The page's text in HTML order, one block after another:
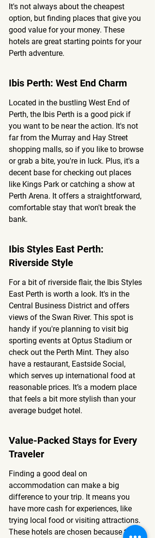
It's not always about the cheapest
option, but finding places that give you
good value for your money. These
hotels are great starting points for your
Perth adventure.
Ibis Perth: West End Charm
Located in the bustling West End of
Perth, the Ibis Perth is a good pick if
you want to be near the action. It's not
far from the Murray and Hay Street
shopping malls, so if you like to browse
or grab a bite, you're in luck. Plus, it's a
decent base for checking out places
like Kings Park or catching a show at
Perth Arena. It offers a straightforward,
comfortable stay that won't break the
bank.
Ibis Styles East Perth:
Riverside Style
For a bit of riverside flair, the Ibis Styles
East Perth is worth a look. It's in the
Central Business District and offers
views of the Swan River. This spot is
handy if you're planning to visit big
sporting events at Optus Stadium or
check out the Perth Mint. They also
have a restaurant, Eastside Social,
which serves up international food at
reasonable prices. It’s a modern place
that feels a bit more stylish than your
average budget hotel.
Value-Packed Stays for Every
Traveler
Finding a good deal on
accommodation can make a big
difference to your trip. It means you
have more cash for experiences, like
trying local food or visiting attractions.
These hotels are chosen because they